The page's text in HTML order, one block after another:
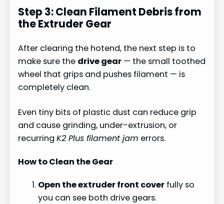
Step 3: Clean Filament Debris from
the Extruder Gear
After clearing the hotend, the next step is to
make sure the drive gear — the small toothed
wheel that grips and pushes filament — is
completely clean.
Even tiny bits of plastic dust can reduce grip
and cause grinding, under-extrusion, or
recurring K2 Plus filament jam errors.
How to Clean the Gear
Open the extruder front cover fully so
you can see both drive gears.